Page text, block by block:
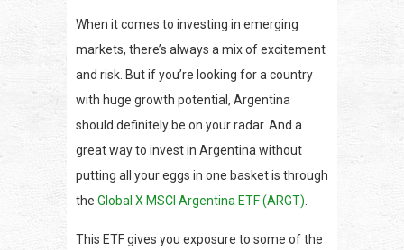
When it comes to investing in emerging
markets, there’s always a mix of excitement
and risk. But if you’re looking for a country
with huge growth potential, Argentina
should definitely be on your radar. And a
great way to invest in Argentina without
putting all your eggs in one basket is through
the Global X MSCI Argentina ETF (ARGT)
This ETF gives you exposure to some of the